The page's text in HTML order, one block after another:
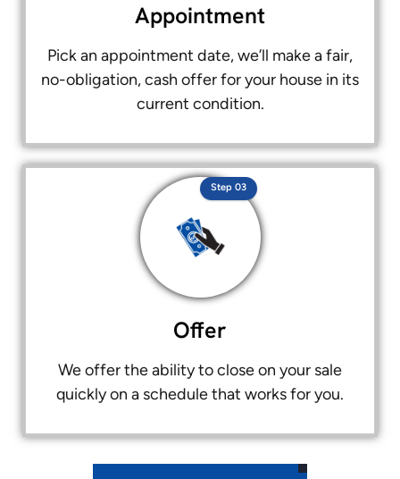
Appointment
Pick an appointment date, we’ll make a fair,
no-obligation, cash offer for your house in its
current condition.
Offer
We offer the ability to close on your sale
quickly on a schedule that works for you.
Step 03